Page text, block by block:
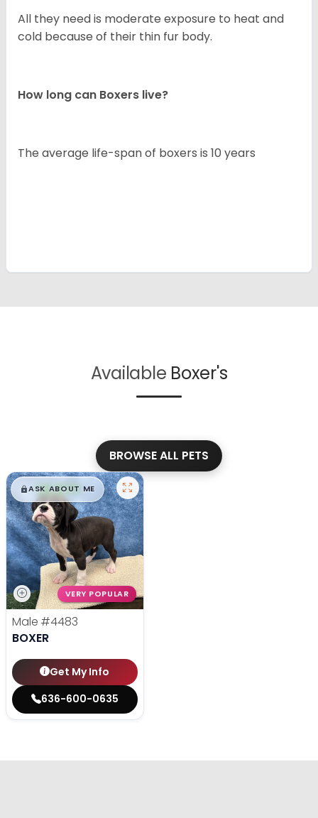
All they need is moderate exposure to heat and
cold because of their thin fur body.
How long can Boxers live?
The average life-span of boxers is 10 years
Available Boxer's
BROWSE ALL PETS
$█,█99
ASK ABOUT ME
VERY POPULAR
Male #4483
BOXER
Get My Info
636-600-0635